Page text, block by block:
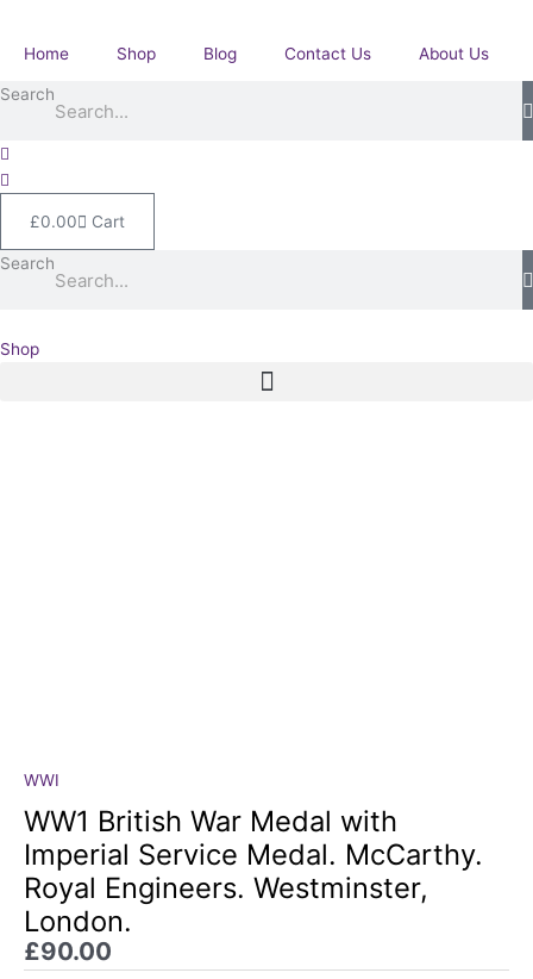
content
Home Shop Blog Contact Us About Us
Search
£0.00 Cart
Search
Shop
WWI
WW1 British War Medal with
Imperial Service Medal. McCarthy.
Royal Engineers. Westminster,
London.
£90.00
WW1
British
War
Medal
with
Imperial
Service
Medal.
with
Service
Medal.
Westminster,
London.
quantity